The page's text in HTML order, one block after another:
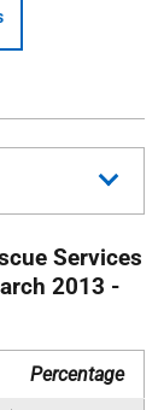
Services
2013 -
Percentage